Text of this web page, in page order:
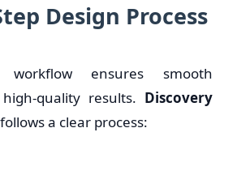
Design Process
ensures smooth
quality results. Discovery
follows a clear process: